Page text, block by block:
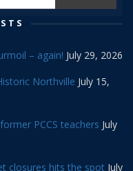
– again! July 29, 2026
Northville July 15,
PCCS teachers July
closures hits the spot July